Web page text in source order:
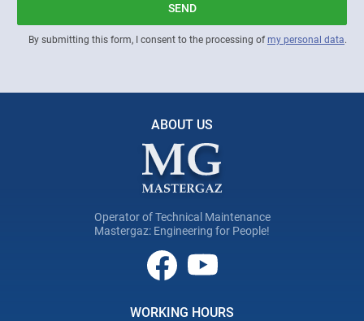
SEND
By submitting this form, I consent to the processing ofmy personal data.
ABOUT US
Operator of Technical Maintenance
Mastergaz: Engineering for People!
WORKING HOURS